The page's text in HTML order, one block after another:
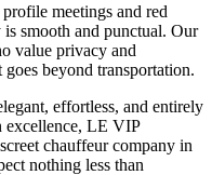
meetings and red
smooth and punctual. Our
value privacy and
beyond transportation.
effortless, and entirely
excellence, LE VIP
chauffeur company in
nothing less than